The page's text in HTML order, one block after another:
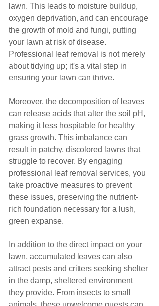
lawn. This leads to moisture buildup,
oxygen deprivation, and can encourage
the growth of mold and fungi, putting
your lawn at risk of disease.
Professional leaf removal is not merely
about tidying up; it's a vital step in
ensuring your lawn can thrive.
Moreover, the decomposition of leaves
can release acids that alter the soil pH,
making it less hospitable for healthy
grass growth. This imbalance can
result in patchy, discolored lawns that
struggle to recover. By engaging
professional leaf removal services, you
take proactive measures to prevent
these issues, preserving the nutrient-
rich foundation necessary for a lush,
green expanse.
In addition to the direct impact on your
lawn, accumulated leaves can also
attract pests and critters seeking shelter
in the damp, sheltered environment
they provide. From insects to small